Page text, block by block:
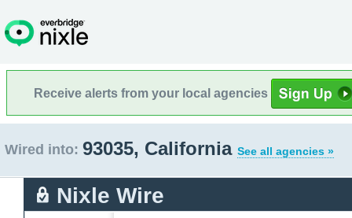
Receive alerts from your local agencies
Wired into: 93035, California See all agencies »
Nixle Wire